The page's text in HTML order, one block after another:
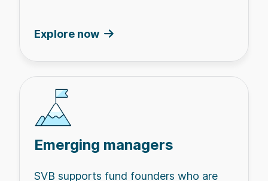
Explore now
Emerging managers
SVB supports fund founders who are